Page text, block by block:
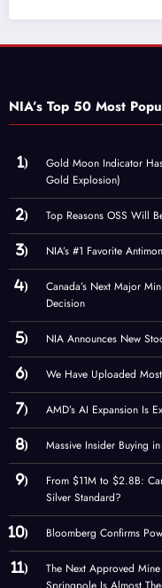
NIA’s Top 50 Most
Gold Moon Indicator
Gold Explosion)
Top Reasons OSS Will
NIA’s #1 Favorite
Canada’s Next Major
Decision
NIA Announces New
We Have Uploaded
AMD’s AI Expansion Is
Massive Insider Buying
From $11M to $2.8B:
Silver Standard?
Bloomberg Confirms
The Next Approved